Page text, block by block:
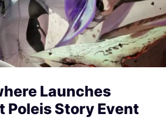
Launches
Poleis Story Event